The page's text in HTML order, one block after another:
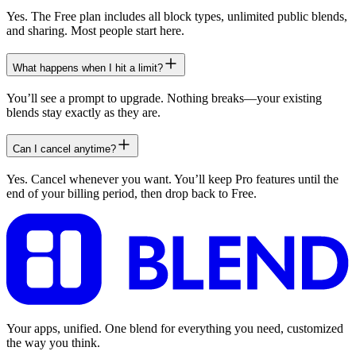
Yes. The Free plan includes all block types, unlimited public blends,
and sharing. Most people start here.
What happens when I hit a limit?
You’ll see a prompt to upgrade. Nothing breaks—your existing
blends stay exactly as they are.
Can I cancel anytime?
Yes. Cancel whenever you want. You’ll keep Pro features until the
end of your billing period, then drop back to Free.
Your apps, unified. One blend for everything you need, customized
the way you think.